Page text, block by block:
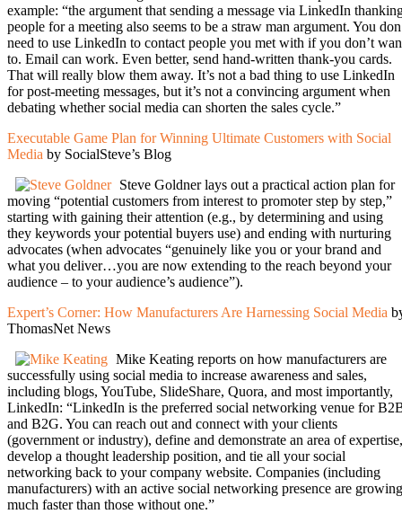
example: “the argument that sending a message via LinkedIn
people for a meeting also seems to be a straw man argument. You
need to use LinkedIn to contact people you met with if you don’t
to. Email can work. Even better, send hand-written thank-you cards.
That will really blow them away. It’s not a bad thing to use LinkedIn
for post-meeting messages, but it’s not a convincing argument when
debating whether social media can shorten the sales cycle.”
Executable Game Plan for Winning Ultimate Customers with Social
Media by SocialSteve’s Blog
Steve Goldner lays out a practical action plan for
moving “potential customers from interest to promoter step by step,”
starting with gaining their attention (e.g., by determining and using
they keywords your potential buyers use) and ending with nurturing
advocates (when advocates “genuinely like you or your brand and
what you deliver…you are now extending to the reach beyond your
audience – to your audience’s audience”).
Expert’s Corner: How Manufacturers Are Harnessing Social Media
ThomasNet News
Mike Keating reports on how manufacturers are
successfully using social media to increase awareness and sales,
including blogs, YouTube, SlideShare, Quora, and most importantly,
LinkedIn: “LinkedIn is the preferred social networking venue for
and B2G. You can reach out and connect with your clients
(government or industry), define and demonstrate an area of expertise,
develop a thought leadership position, and tie all your social
networking back to your company website. Companies (including
manufacturers) with an active social networking presence are growing
much faster than those without one.”